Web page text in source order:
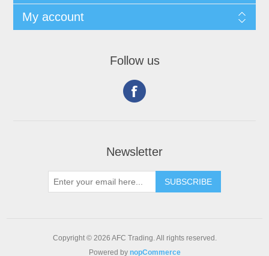
My account
Follow us
Newsletter
Copyright © 2026 AFC Trading. All rights reserved.
Powered by nopCommerce